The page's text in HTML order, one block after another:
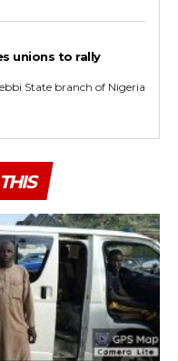
unions to rally